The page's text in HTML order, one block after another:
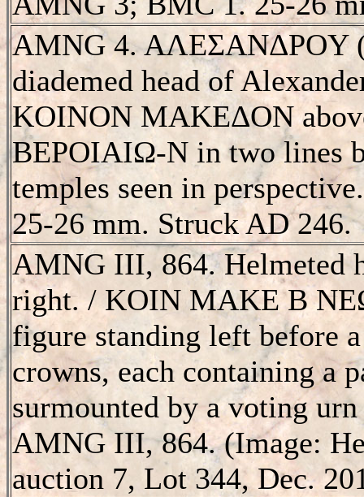
AMNG 4. AΛEΣANΔΡOY
diademed head of
KOINON MAKEΔON
BEΡOIAIΩ-N in two lines
temples seen in
25-26 mm. Struck AD 246.
AMNG III, 864. Helmeted
right. / KOIN MAKE B
figure standing left before
crowns, each containing a
surmounted by a voting
AMNG III, 864. (Image:
auction 7, Lot 344, Dec.